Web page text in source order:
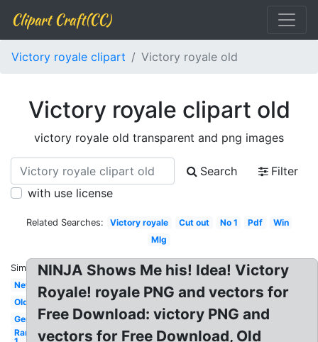
Clipart Craft(CC)
Victory royale clipart Victory royale old
Victory royale clipart old
victory royale old transparent and png images
Search
Filter
with use license
Related Searches: Victory royale Cut out No 1 Pdf
Win
Mlg
Similar:
New
Old
Generator
Rank
NINJA Shows Me his! Idea! Victory
Royale! royale PNG and vectors for
Free Download: victory PNG and
vectors for Free Download, Old